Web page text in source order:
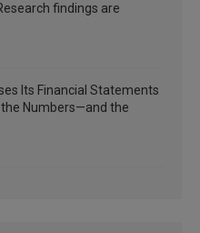
findings are
Its Financial Statements
Numbers—and the